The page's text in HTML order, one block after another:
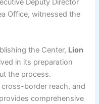
Deputy Director
Office, witnessed the
the Center, Lion
in its preparation
the process.
border reach, and
comprehensive